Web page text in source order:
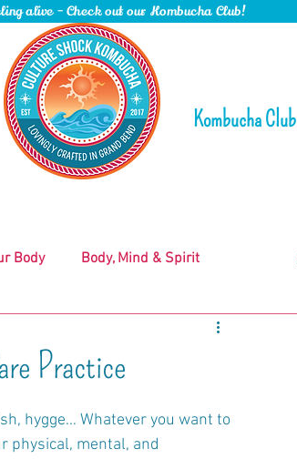
alive - Check out our Kombucha Club!
Kombucha Club
Body Body, Mind & Spirit
Practice
hygge… Whatever you want to
physical, mental, and